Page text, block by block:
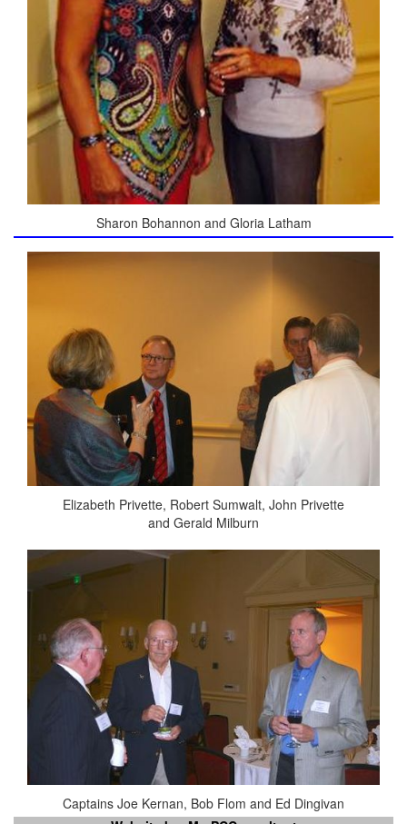
Sharon Bohannon and Gloria Latham
Elizabeth Privette, Robert Sumwalt, John Privette
and Gerald Milburn
Captains Joe Kernan, Bob Flom and Ed Dingivan